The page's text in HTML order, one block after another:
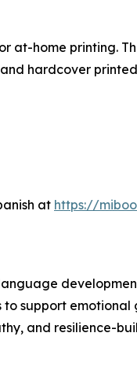
at-home printing.
hardcover
at https://
support
and resilience-